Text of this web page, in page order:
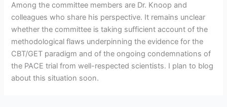
Among the committee members are Dr. Knoop and
colleagues who share his perspective. It remains unclear
whether the committee is taking sufficient account of the
methodological flaws underpinning the evidence for the
CBT/GET paradigm and of the ongoing condemnations of
the PACE trial from well-respected scientists. I plan to blog
about this situation soon.